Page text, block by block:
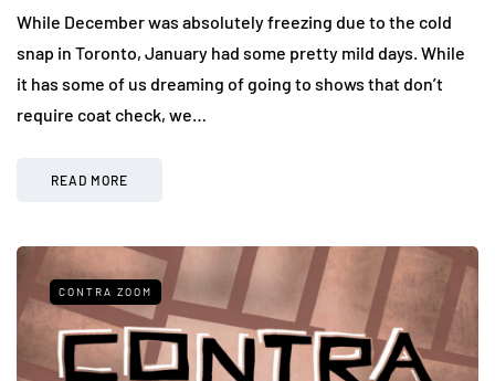
While December was absolutely freezing due to the cold
snap in Toronto, January had some pretty mild days. While
it has some of us dreaming of going to shows that don’t
require coat check, we…
READ MORE
CONTRA ZOOM